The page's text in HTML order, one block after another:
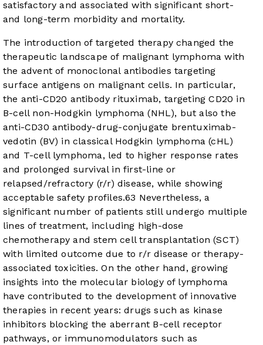
satisfactory and associated with significant short-
and long-term morbidity and mortality.
The introduction of targeted therapy changed the
therapeutic landscape of malignant lymphoma with
the advent of monoclonal antibodies targeting
surface antigens on malignant cells. In particular,
the anti-CD20 antibody rituximab, targeting CD20 in
B-cell non-Hodgkin lymphoma (NHL), but also the
anti-CD30 antibody-drug-conjugate brentuximab-
vedotin (BV) in classical Hodgkin lymphoma (cHL)
and T-cell lymphoma, led to higher response rates
and prolonged survival in first-line or
relapsed/refractory (r/r) disease, while showing
acceptable safety profiles.63 Nevertheless, a
significant number of patients still undergo multiple
lines of treatment, including high-dose
chemotherapy and stem cell transplantation (SCT)
with limited outcome due to r/r disease or therapy-
associated toxicities. On the other hand, growing
insights into the molecular biology of lymphoma
have contributed to the development of innovative
therapies in recent years: drugs such as kinase
inhibitors blocking the aberrant B-cell receptor
pathways, or immunomodulators such as